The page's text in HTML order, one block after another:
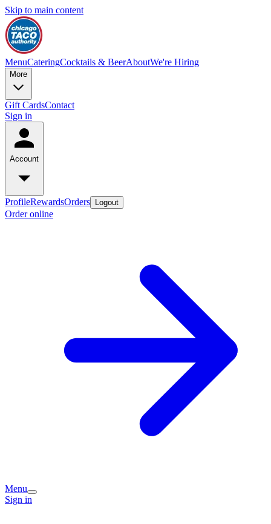
Skip to main content
MenuCateringCocktails & BeerAboutWe're Hiring
More
Gift CardsContact
Sign in
Account
ProfileRewardsOrders Logout
Order online
Menu
Sign in